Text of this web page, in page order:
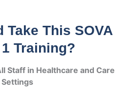
Take This SOVA
Training?
Staff in Healthcare and Care
Settings